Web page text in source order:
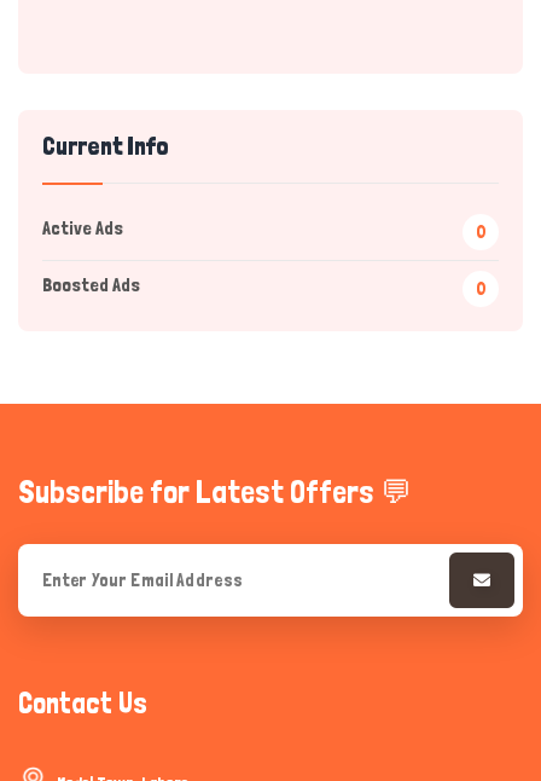
Current Info
Active Ads 0
Boosted Ads 0
Subscribe for Latest Offers 💬
Contact Us